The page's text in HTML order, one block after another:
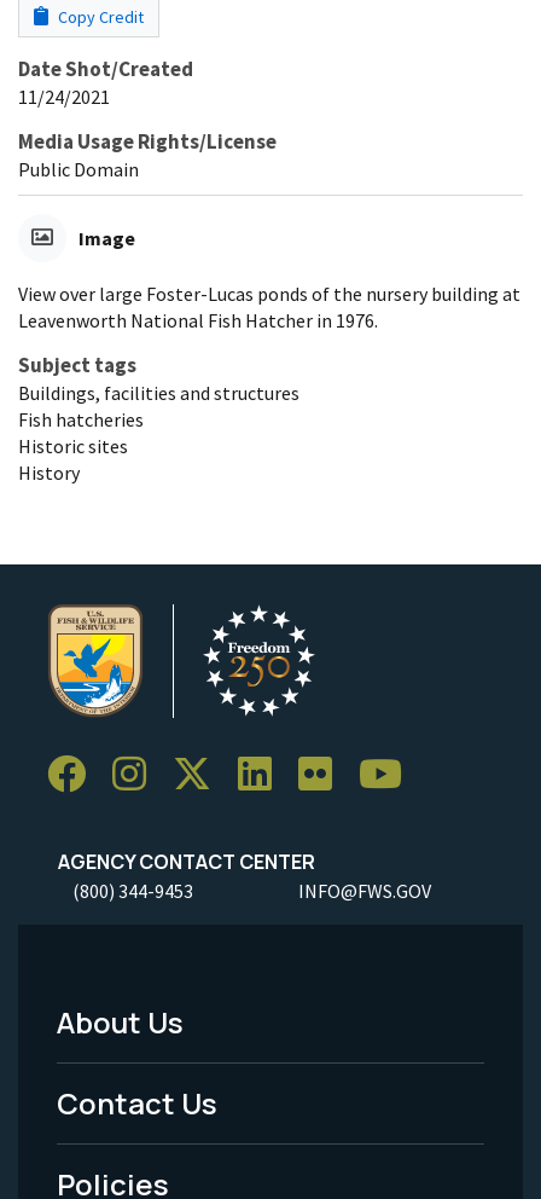
Copy Credit
Date Shot/Created
11/24/2021
Media Usage Rights/License
Public Domain
Image
View over large Foster-Lucas ponds of the nursery building at
Leavenworth National Fish Hatcher in 1976.
Subject tags
Buildings, facilities and structures
Fish hatcheries
Historic sites
History
AGENCY CONTACT CENTER
(800) 344-9453 INFO@FWS.GOV
Footer
Menu
-
About Us
Contact Us
Policies